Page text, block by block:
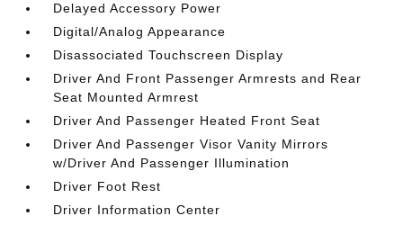
Delayed Accessory Power
Digital/Analog Appearance
Disassociated Touchscreen Display
Driver And Front Passenger Armrests and Rear
Seat Mounted Armrest
Driver And Passenger Heated Front Seat
Driver And Passenger Visor Vanity Mirrors
w/Driver And Passenger Illumination
Driver Foot Rest
Driver Information Center